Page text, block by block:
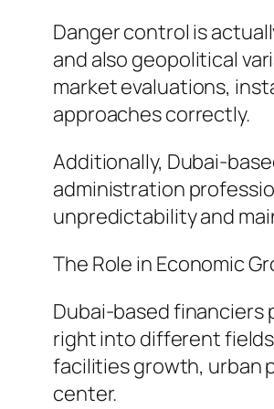
Danger control is
and also geopolitical
market evaluations,
approaches correctly.
Additionally, Dubai-
administration
unpredictability and
The Role in Economic
Dubai-based financiers
right into different
facilities growth, urban
center.